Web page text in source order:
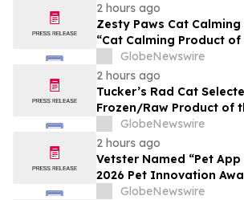
2 hours ago
Zesty Paws Cat
“Cat Calming Product
2026 Pet Innovation
GlobeNewswire
2 hours ago
Tucker’s Rad Cat
Frozen/Raw Product of
Innovation
GlobeNewswire
2 hours ago
Vetster Named “Pet
2026 Pet Innovation
GlobeNewswire